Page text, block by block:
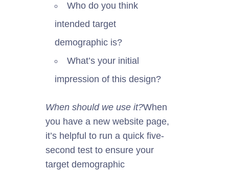
Who do you think
intended target
demographic is?
What’s your initial
impression of this design?
When should we use it?When
you have a new website page,
it’s helpful to run a quick five-
second test to ensure your
target demographic